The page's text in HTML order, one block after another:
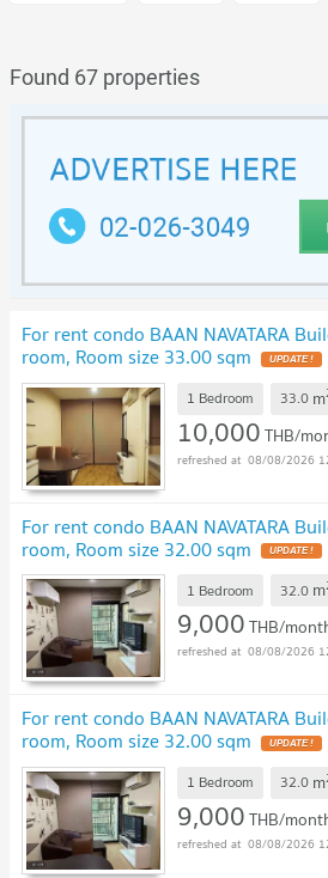
Found 67 properties
For rent condo BAAN NAVATARA
room, Room size 33.00 sqm UPDATE !
1 Bedroom 33.0 m
10,000THB/
08/08/2026
For rent condo BAAN NAVATARA
room, Room size 32.00 sqm UPDATE !
1 Bedroom 32.0 m
9,000THB/
08/08/2026
For rent condo BAAN NAVATARA
room, Room size 32.00 sqm UPDATE !
1 Bedroom 32.0 m
9,000THB/
08/08/2026